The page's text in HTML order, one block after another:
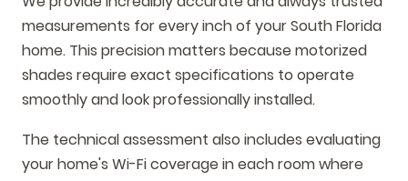
measurements for every inch of your South Florida
home. This precision matters because motorized
shades require exact specifications to operate
smoothly and look professionally installed.
The technical assessment also includes evaluating
your home's Wi-Fi coverage in each room where